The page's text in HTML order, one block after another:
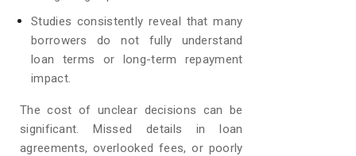
Studies consistently reveal that many
borrowers do not fully understand
loan terms or long-term repayment
impact.
The cost of unclear decisions can be
significant. Missed details in loan
agreements, overlooked fees, or poorly